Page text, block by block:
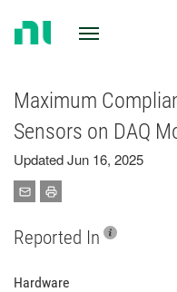
Maximum
Sensors on DAQ
Updated Jun 16, 2025
Reported In
Hardware